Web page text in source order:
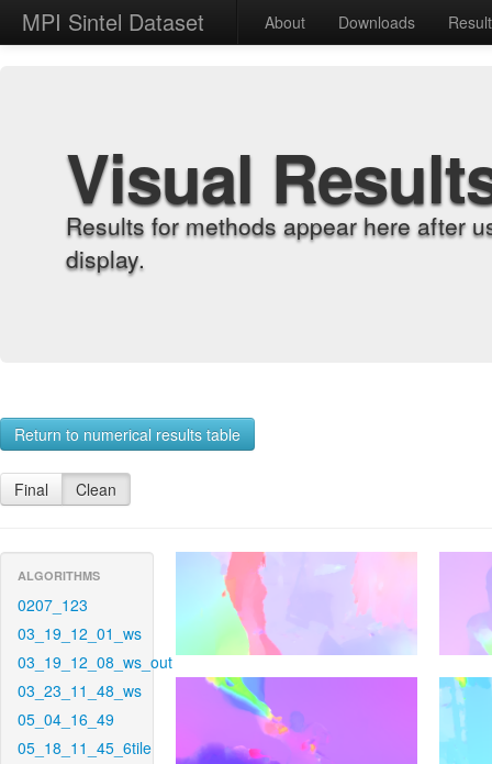
MPI Sintel Dataset About Downloads
Visual
Results for methods appear here after
display.
Return to numerical results table
Final Clean
ALGORITHMS
0207_123
03_19_12_01_ws
03_19_12_08_ws_out
03_23_11_48_ws
05_04_16_49
05_18_11_45_6tile